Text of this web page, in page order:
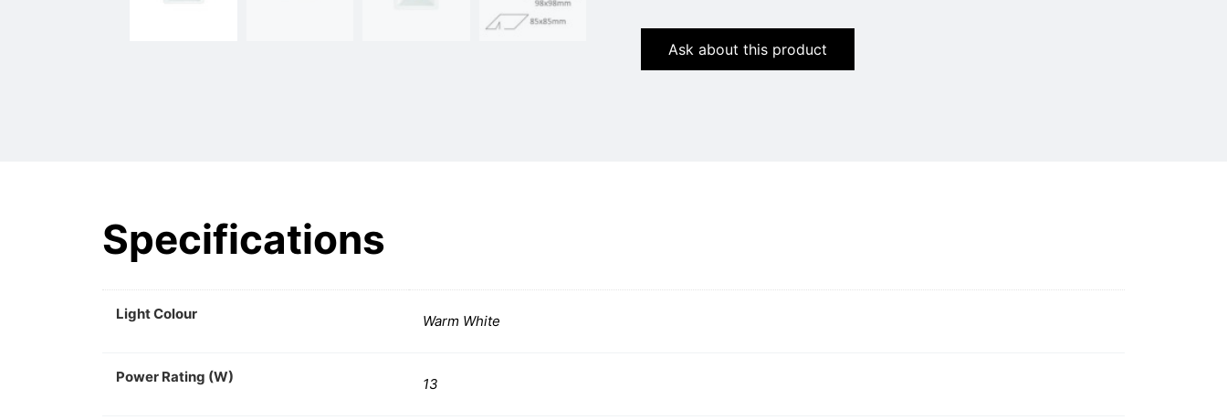
Ask about this product
Specifications
Light Colour Warm White
Power Rating (W) 13